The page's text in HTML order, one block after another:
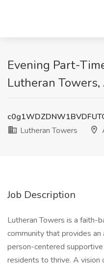
Evening Part-
Lutheran
Lutheran Towers
Job Description
Lutheran Towers is a faith-
community that provides
person-centered
residents to thrive. A vision